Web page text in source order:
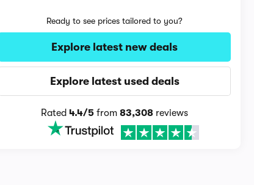
Ready to see prices tailored to you?
Explore latest new deals
Explore latest used deals
Rated4.4/5 from83,308 reviews